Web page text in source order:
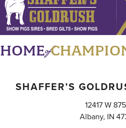
HOMEof
SHAFFER’S
12417 W
Albany, IN